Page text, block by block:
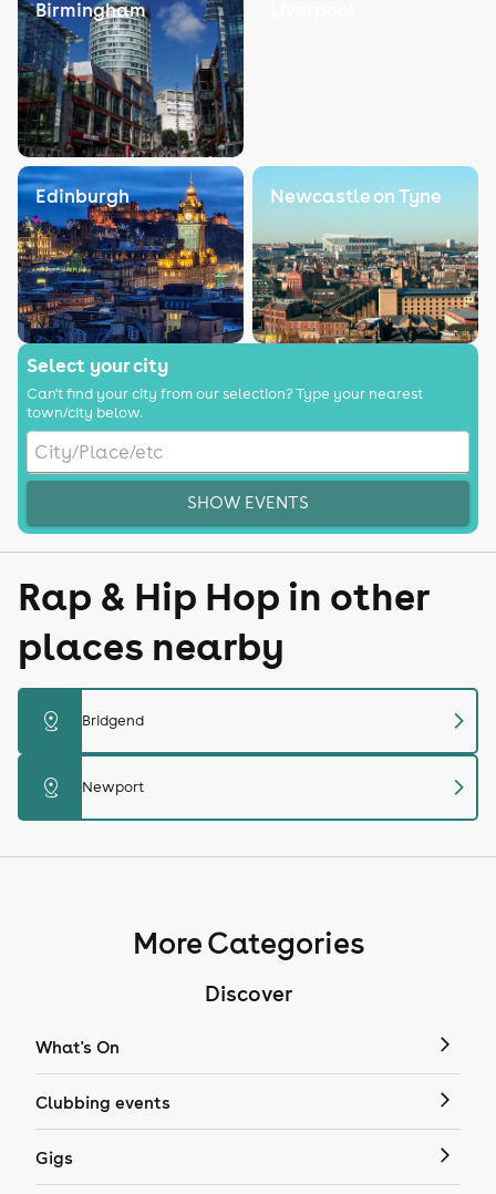
Birmingham
Edinburgh Newcastle on Tyne
Select your city
Can't find your city from our selection? Type your nearest
town/city below.
SHOW EVENTS
Rap & Hip Hop in other
places nearby
distance Bridgend chevron_right
distance Newport chevron_right
More Categories
Discover
What's On
Clubbing events
Gigs